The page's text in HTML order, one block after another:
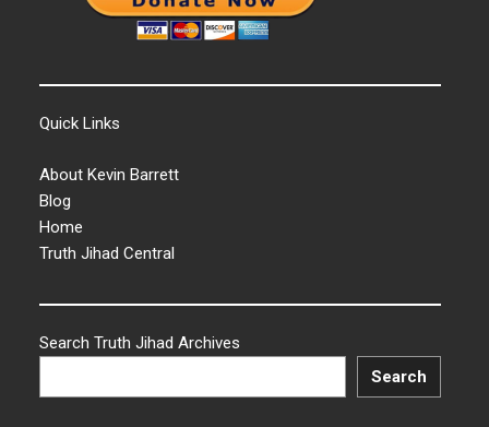
Quick Links
About Kevin Barrett
Blog
Home
Truth Jihad Central
Search Truth Jihad Archives
Search